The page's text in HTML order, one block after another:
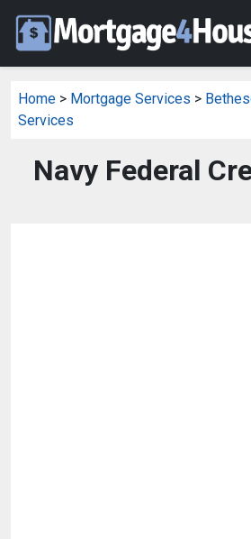
Home > Mortgage Services >
Services
Navy Federal